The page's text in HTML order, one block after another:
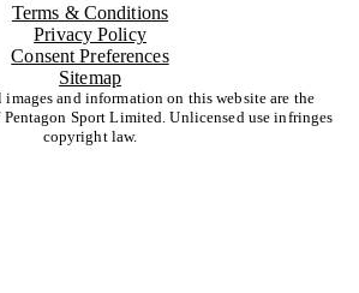
Terms & Conditions
Privacy Policy
Consent Preferences
Sitemap
and information on this website are the
Sport Limited. Unlicensed use infringes
copyright law.